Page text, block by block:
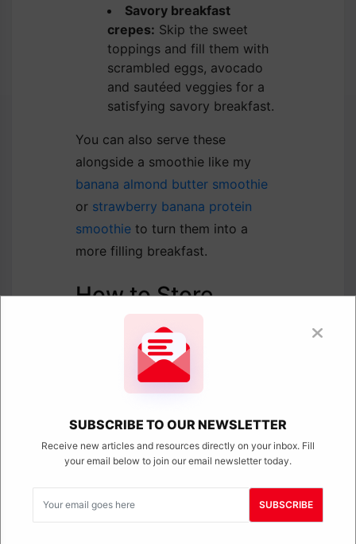
Savory breakfast
crepes: Skip the sweet
toppings and fill them with
scrambled eggs, avocado
and sautéed veggies for a
satisfying savory breakfast.
You can also serve these
alongside a smoothie like my
banana almond butter smoothie
or strawberry banana protein
smoothie to turn them into a
more filling breakfast.
How to Store
Crepes store really well, which
makes them great for meal prep.
Refrigerator:
then stack them with
parchment paper between
each crepe and store in an
fridge for up to 4 days.
Freezer:Crepes can also
SUBSCRIBE TO OUR NEWSLETTER
Receive new articles and resources directly on your inbox. Fill
your email below to join our email newsletter today.
SUBSCRIBE